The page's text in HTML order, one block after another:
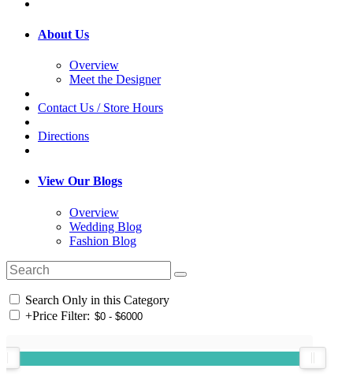
About Us
Overview
Meet the Designer
Contact Us / Store Hours
Directions
View Our Blogs
Overview
Wedding Blog
Fashion Blog
Search Only in this Category
+Price Filter: